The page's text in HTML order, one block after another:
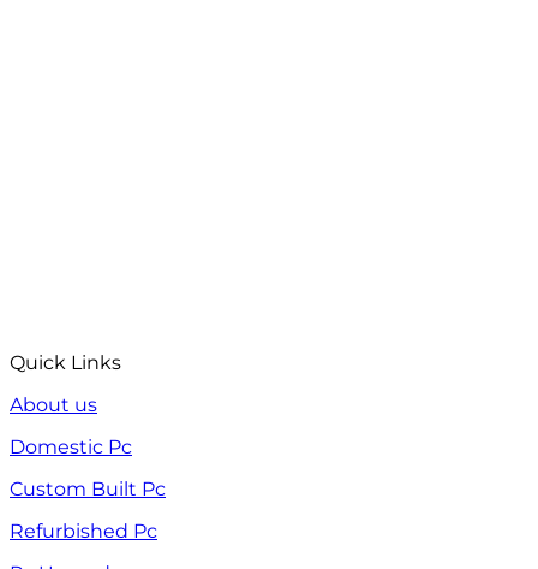
Quick Links
About us
Domestic Pc
Custom Built Pc
Refurbished Pc